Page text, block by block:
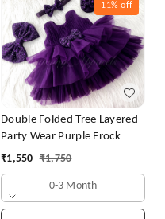
11% off
Double Folded Tree Layered
Party Wear Purple Frock
₹1,550 ₹1,750
0-3 Month